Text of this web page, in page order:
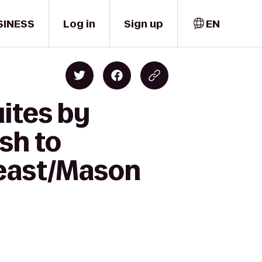
Log in Sign up EN
by
to
Mason